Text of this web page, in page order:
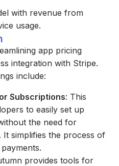
with revenue from
usage.
app pricing
integration with Stripe.
include:
Subscriptions: This
to easily set up
the need for
simplifies the process of
provides tools for